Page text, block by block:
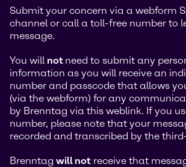
Submit your concern via a webform
channel or call a toll-free number to
message.
You will not need to submit any
information as you will receive an
number and passcode that allows
(via the webform) for any
by Brenntag via this weblink. If you
number, please note that your
recorded and transcribed by the
Brenntag will not receive that